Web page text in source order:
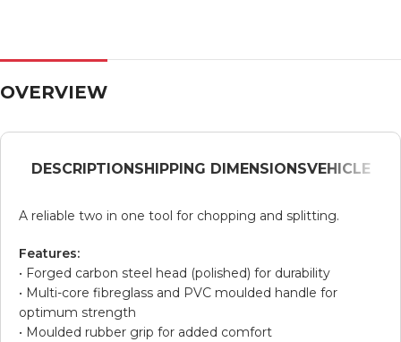
OVERVIEW
DESCRIPTIONSHIPPING DIMENSIONSVEHICLE
A reliable two in one tool for chopping and splitting.
Features:
• Forged carbon steel head (polished) for durability
• Multi-core fibreglass and PVC moulded handle for
optimum strength
• Moulded rubber grip for added comfort